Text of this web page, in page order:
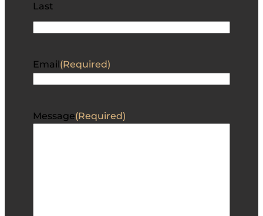
Last
Email (Required)
Message(Required)